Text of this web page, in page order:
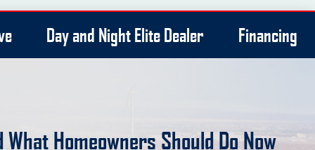
Day and Night Elite Dealer Financing
Homeowners Should Do Now